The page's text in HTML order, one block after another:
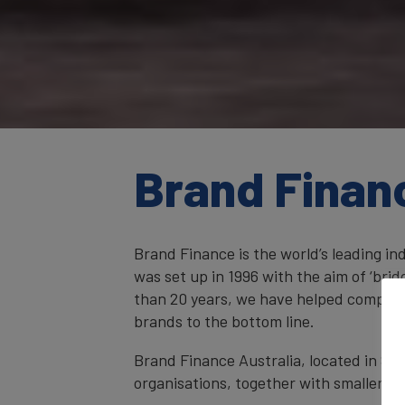
Brand
Brand Finance is the world’s leading
was set up in 1996 with the aim of
than 20 years, we have helped
brands to the bottom line.
Brand Finance Australia, located in
organisations, together with smaller